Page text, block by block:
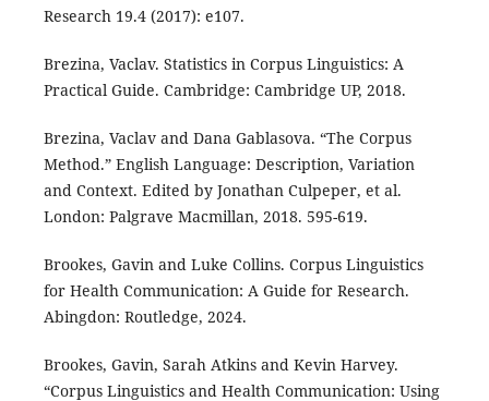
Research 19.4 (2017): e107.
Brezina, Vaclav. Statistics in Corpus Linguistics: A
Practical Guide. Cambridge: Cambridge UP, 2018.
Brezina, Vaclav and Dana Gablasova. “The Corpus
Method.” English Language: Description, Variation
and Context. Edited by Jonathan Culpeper, et al.
London: Palgrave Macmillan, 2018. 595-619.
Brookes, Gavin and Luke Collins. Corpus Linguistics
for Health Communication: A Guide for Research.
Abingdon: Routledge, 2024.
Brookes, Gavin, Sarah Atkins and Kevin Harvey.
“Corpus Linguistics and Health Communication: Using